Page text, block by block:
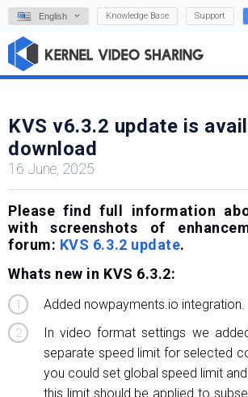
English Knowledge Base Support
KVS v6.3.2 update is
download
16 June, 2025
Please find full information
with screenshots of
forum: KVS 6.3.2 update.
Whats new in KVS 6.3.2:
Added nowpayments.io integration.
In video format settings we
separate speed limit for selected
you could set global speed limit
this limit should be applied to